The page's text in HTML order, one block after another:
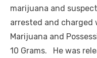
marijuana and
arrested and charged
Marijuana and
10 Grams. He was